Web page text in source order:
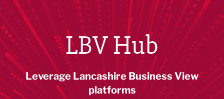
LBV Hub
Leverage Lancashire Business View
platforms